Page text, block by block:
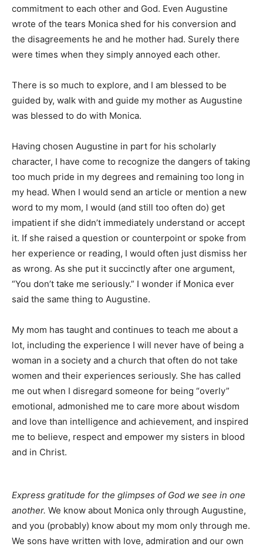
commitment to each other and God. Even Augustine
wrote of the tears Monica shed for his conversion and
the disagreements he and he mother had. Surely there
were times when they simply annoyed each other.
There is so much to explore, and I am blessed to be
guided by, walk with and guide my mother as Augustine
was blessed to do with Monica.
Having chosen Augustine in part for his scholarly
character, I have come to recognize the dangers of taking
too much pride in my degrees and remaining too long in
my head. When I would send an article or mention a new
word to my mom, I would (and still too often do) get
impatient if she didn’t immediately understand or accept
it. If she raised a question or counterpoint or spoke from
her experience or reading, I would often just dismiss her
as wrong. As she put it succinctly after one argument,
“You don’t take me seriously.” I wonder if Monica ever
said the same thing to Augustine.
My mom has taught and continues to teach me about a
lot, including the experience I will never have of being a
woman in a society and a church that often do not take
women and their experiences seriously. She has called
me out when I disregard someone for being “overly”
emotional, admonished me to care more about wisdom
and love than intelligence and achievement, and inspired
me to believe, respect and empower my sisters in blood
and in Christ.
Express gratitude for the glimpses of God we see in one
another. We know about Monica only through Augustine,
and you (probably) know about my mom only through me.
We sons have written with love, admiration and our own